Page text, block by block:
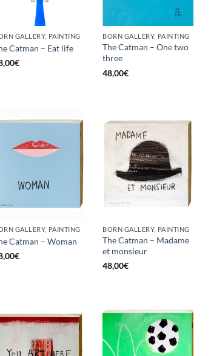
GALLERY, PAINTING
Catman – Eat life
€
BORN GALLERY, PAINTING
The Catman – One two
three
48,00€
GALLERY, PAINTING
Catman – Woman
€
BORN GALLERY, PAINTING
The Catman – Madame
et monsieur
48,00€